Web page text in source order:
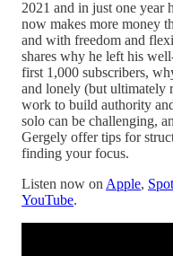
2021 and in just one year
now makes more money
and with freedom and
shares why he left his
first 1,000 subscribers,
and lonely (but ultimately
work to build authority
solo can be challenging,
Gergely offer tips for
finding your focus.
Listen now on Apple,
YouTube.